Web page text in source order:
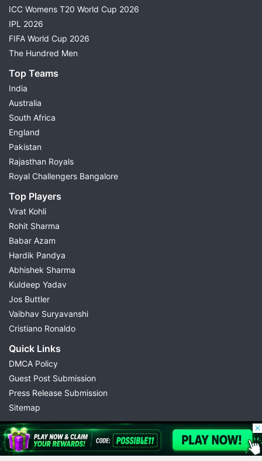
ICC Womens T20 World Cup 2026
IPL 2026
FIFA World Cup 2026
The Hundred Men
Top Teams
India
Australia
South Africa
England
Pakistan
Rajasthan Royals
Royal Challengers Bangalore
Top Players
Virat Kohli
Rohit Sharma
Babar Azam
Hardik Pandya
Abhishek Sharma
Kuldeep Yadav
Jos Buttler
Vaibhav Suryavanshi
Cristiano Ronaldo
Quick Links
DMCA Policy
Guest Post Submission
Press Release Submission
Sitemap
© 2026 Possible11
All rights reserved